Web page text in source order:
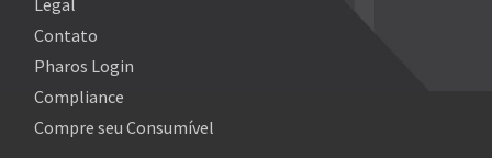
Contato
Pharos Login
Compliance
Compre seu Consumível